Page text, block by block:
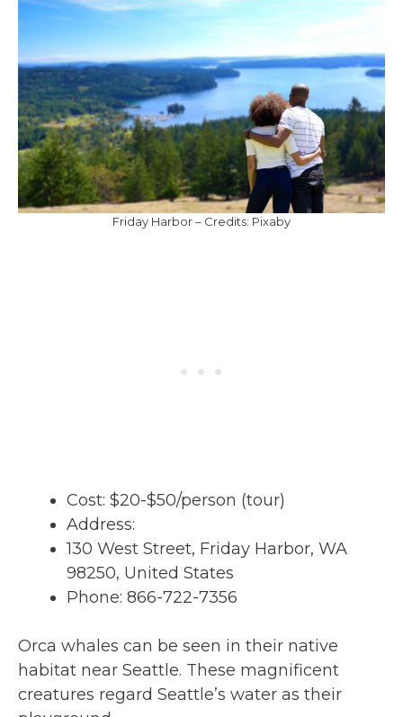
Friday Harbor – Credits: Pixaby
Cost: $20-$50/person (tour)
Address:
130 West Street, Friday Harbor, WA
98250, United States
Phone: 866-722-7356
Orca whales can be seen in their native
habitat near Seattle. These magnificent
creatures regard Seattle’s water as their